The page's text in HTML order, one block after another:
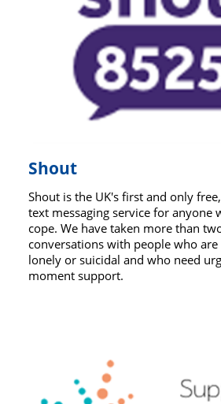
Shout
Shout is the UK's first and only
text messaging service for anyone
cope. We have taken more than
conversations with people who
lonely or suicidal and who need
moment support.